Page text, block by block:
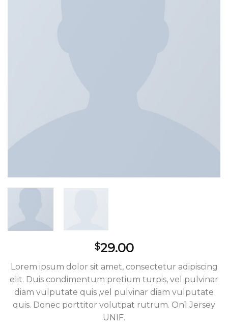
$29.00
Lorem ipsum dolor sit amet, consectetur adipiscing
elit. Duis condimentum pretium turpis, vel pulvinar
diam vulputate quis ,vel pulvinar diam vulputate
quis. Donec porttitor volutpat rutrum. On1 Jersey
UNIF.